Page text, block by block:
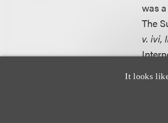
It looks
was
The
v. ivi,
was